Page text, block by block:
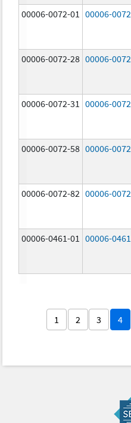
00006-0072-01 00006-0072
00006-0072-28 00006-0072
00006-0072-31 00006-0072
00006-0072-58 00006-0072
00006-0072-82 00006-0072
00006-0461-01 00006-0461
1 2 3 4